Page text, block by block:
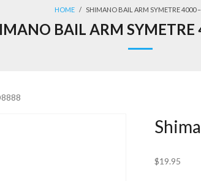
HOME / SHIMANO BAIL ARM SYMETRE 4000
BAIL ARM SYMETRE
$19.95